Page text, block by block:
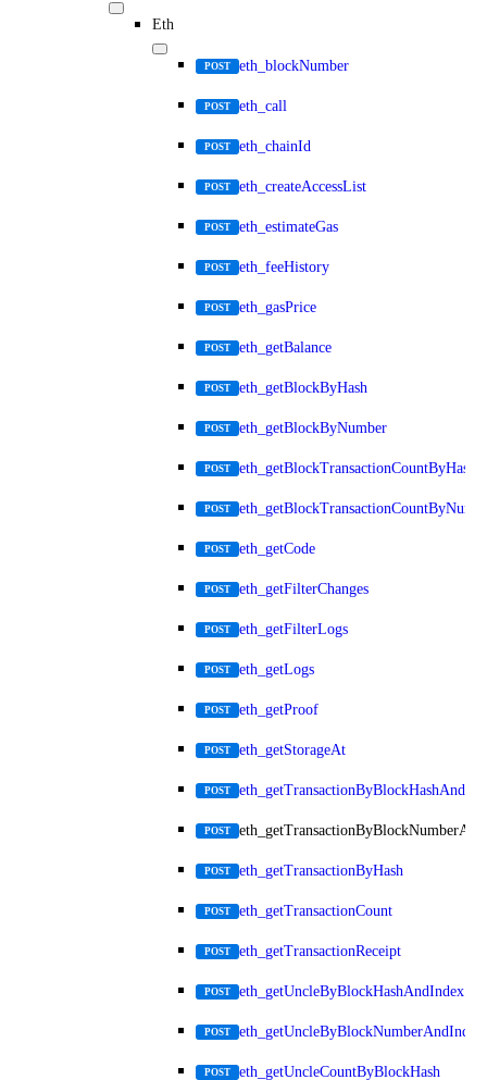
Eth
POST eth_blockNumber
POST eth_call
POST eth_chainId
POST eth_createAccessList
POST eth_estimateGas
POST eth_feeHistory
POST eth_gasPrice
POST eth_getBalance
POST eth_getBlockByHash
POST eth_getBlockByNumber
POST eth_getBlockTransactionCountByHash
POST
POST eth_getCode
POST eth_getFilterChanges
POST eth_getFilterLogs
POST eth_getLogs
POST eth_getProof
POST eth_getStorageAt
POST
POST
POST eth_getTransactionByHash
POST eth_getTransactionCount
POST eth_getTransactionReceipt
POST eth_getUncleByBlockHashAndIndex
POST eth_getUncleByBlockNumberAndIndex
POST eth_getUncleCountByBlockHash